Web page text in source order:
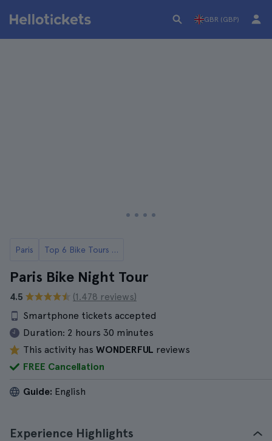
GBR (GBP)
Paris Top 6 Bike Tours in Paris
Paris Bike Night Tour
4.5
(1.478 reviews)
Smartphone tickets accepted
Duration: 2 hours 30 minutes
This activity has WONDERFUL reviews
FREE Cancellation
Guide: English
Experience Highlights